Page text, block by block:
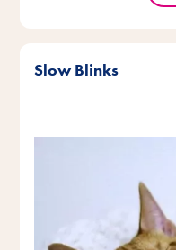
Slow Blinks